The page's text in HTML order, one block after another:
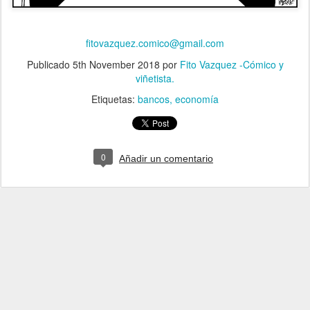
fitovazquez.comico@gmail.com
Publicado 5th November 2018 por Fito Vazquez -Cómico y
viñetista.
Etiquetas: bancos economía
0 Añadir un comentario